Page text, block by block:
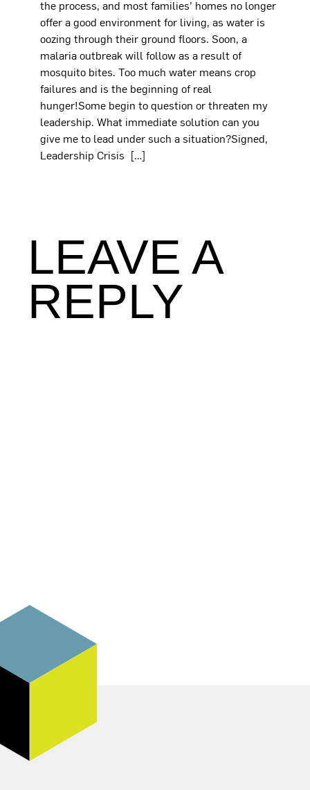
the process, and most families’ homes no longer
offer a good environment for living, as water is
oozing through their ground floors. Soon, a
malaria outbreak will follow as a result of
mosquito bites. Too much water means crop
failures and is the beginning of real
hunger!Some begin to question or threaten my
leadership. What immediate solution can you
give me to lead under such a situation?Signed,
Leadership Crisis […]
LEAVE A
REPLY